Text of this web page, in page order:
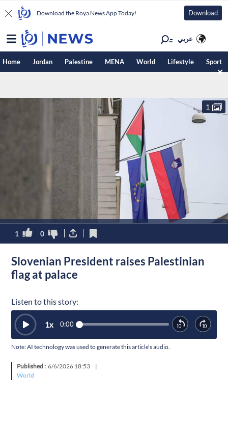
Download the Roya News App Today! Download
عربي
Home Jordan Palestine MENA World Lifestyle Sport
1
1 0
Slovenian President raises Palestinian
flag at palace
Listen to this story:
0:00
1x
Note: AI technology was used to generate this article’s audio.
Published :6/6/2026 18:53
|
World